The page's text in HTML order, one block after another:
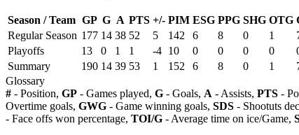
Season / Team GP G A PTS +/- PIM ESG PPG SHG OTG
Regular Season 177 14 38 52 5 142 6 8 0 1
Playoffs
13 0 1 1 -4 10 0 0 0 0
Summary
190 14 39 53 1 152 6 8 0 1
Glossary
# - Position, GP - Games played, G - Goals, A - Assists, PTS -
Overtime goals, GWG - Game winning goals, SDS - Shootuts
- Face offs won percentage, TOI/G - Average time on ice/Game,